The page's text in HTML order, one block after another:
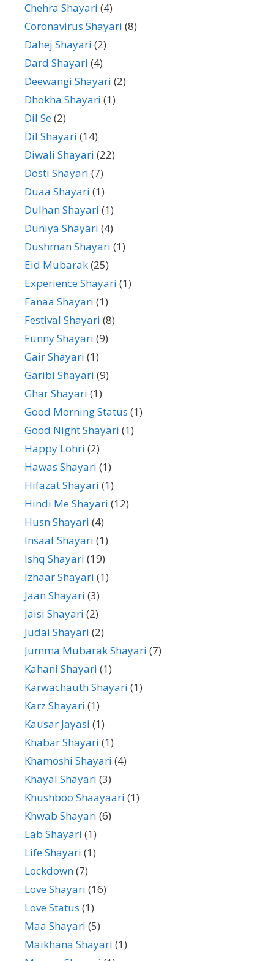
Chehra Shayari (4)
Coronavirus Shayari (8)
Dahej Shayari (2)
Dard Shayari (4)
Deewangi Shayari (2)
Dhokha Shayari (1)
Dil Se(2)
Dil Shayari (14)
Diwali Shayari (22)
Dosti Shayari (7)
Duaa Shayari (1)
Dulhan Shayari (1)
Duniya Shayari (4)
Dushman Shayari (1)
Eid Mubarak(25)
Experience Shayari (1)
Fanaa Shayari (1)
Festival Shayari (8)
Funny Shayari (9)
Gair Shayari (1)
Garibi Shayari (9)
Ghar Shayari (1)
Good Morning Status (1)
Good Night Shayari (1)
Happy Lohri (2)
Hawas Shayari (1)
Hifazat Shayari (1)
Hindi Me Shayari (12)
Husn Shayari (4)
Insaaf Shayari (1)
Ishq Shayari (19)
Izhaar Shayari (1)
Jaan Shayari (3)
Jaisi Shayari (2)
Judai Shayari (2)
Jumma Mubarak Shayari (7)
Kahani Shayari (1)
Karwachauth Shayari (1)
Karz Shayari (1)
Kausar Jayasi (1)
Khabar Shayari (1)
Khamoshi Shayari (4)
Khayal Shayari (3)
Khushboo Shaayaari (1)
Khwab Shayari (6)
Lab Shayari (1)
Life Shayari (1)
Lockdown(7)
Love Shayari (16)
Love Status (1)
Maa Shayari (5)
Maikhana Shayari (1)